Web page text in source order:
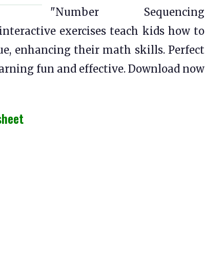
"Number Sequencing
exercises teach kids how to
enhancing their math skills. Perfect
fun and effective. Download now